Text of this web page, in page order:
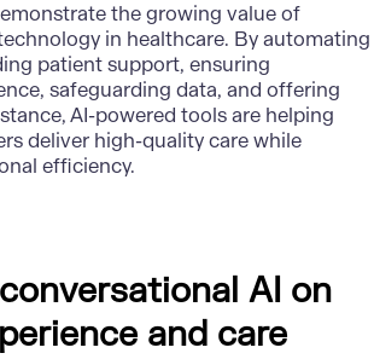
the growing value of
in healthcare. By automating
patient support, ensuring
safeguarding data, and offering
AI-powered tools are helping
deliver high-quality care while
efficiency.
AI on
and care